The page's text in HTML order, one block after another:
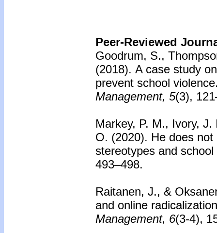
Peer-Reviewed
Goodrum, S.,
(2018). A case study
prevent school
Management, 5(3),
Markey, P. M., Ivory,
O. (2020). He does
stereotypes and
493–498.
Raitanen, J., &
and online
Management, 6(3-4),